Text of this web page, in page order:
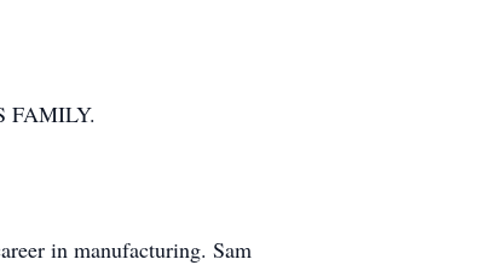
FAMILY.
in manufacturing. Sam